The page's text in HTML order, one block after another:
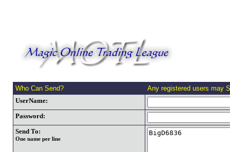
Who Can Send?
Any registered users may
UserName:
Password:
Send To:
One name per line